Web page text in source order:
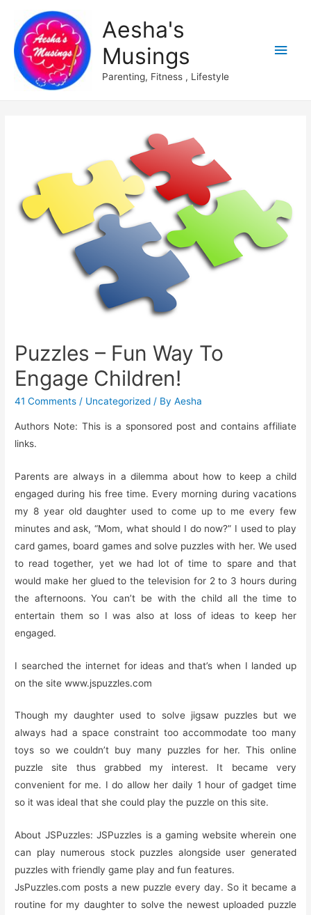
Aesha's
Musings
Parenting, Fitness , Lifestyle
Main
Puzzles – Fun Way To
Engage Children!
41 Comments / Uncategorized / ByAesha
Authors Note: This is a sponsored post and contains affiliate
links.
Parents are always in a dilemma about how to keep a child
engaged during his free time. Every morning during vacations
my 8 year old daughter used to come up to me every few
minutes and ask, “Mom, what should I do now?” I used to play
card games, board games and solve puzzles with her. We used
to read together, yet we had lot of time to spare and that
would make her glued to the television for 2 to 3 hours during
the afternoons. You can’t be with the child all the time to
entertain them so I was also at loss of ideas to keep her
engaged.
I searched the internet for ideas and that’s when I landed up
on the site www.jspuzzles.com
Though my daughter used to solve jigsaw puzzles but we
always had a space constraint too accommodate too many
toys so we couldn’t buy many puzzles for her. This online
puzzle site thus grabbed my interest. It became very
convenient for me. I do allow her daily 1 hour of gadget time
so it was ideal that she could play the puzzle on this site.
About JSPuzzles: JSPuzzles is a gaming website wherein one
can play numerous stock puzzles alongside user generated
puzzles with friendly game play and fun features.
JsPuzzles.com posts a new puzzle every day. So it became a
routine for my daughter to solve the newest uploaded puzzle